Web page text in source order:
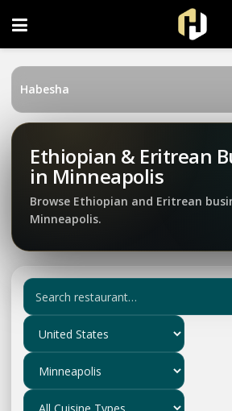
Habesha
Ethiopian & Eritrean
in Minneapolis
Browse Ethiopian and Eritrean
Minneapolis.